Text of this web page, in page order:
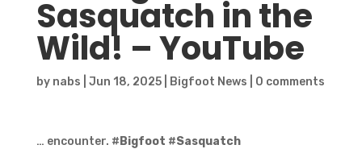
Sasquatch in the
Wild! – YouTube
by nabs Jun 18, 2025| Bigfoot News 0 comments
… encounter. # Bigfoot #Sasquatch